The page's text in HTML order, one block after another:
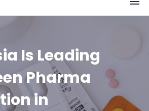
Is Leading
Pharma
in